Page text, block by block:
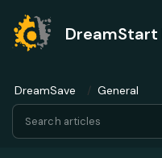
DreamSave General